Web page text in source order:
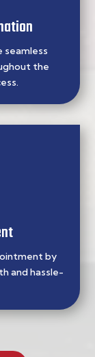
seamless
the
by
and hassle-